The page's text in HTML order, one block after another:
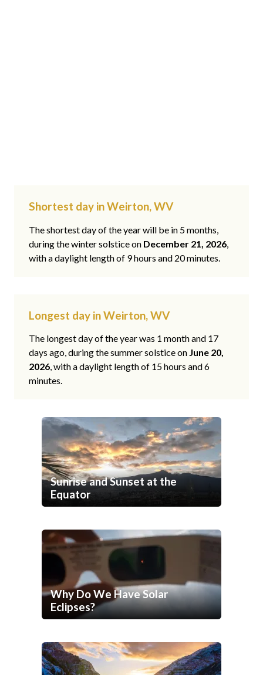
Shortest day in Weirton, WV
The shortest day of the year will be in 5 months,
during the winter solstice on December 21, 2026,
with a daylight length of 9 hours and 20 minutes.
Longest day in Weirton, WV
The longest day of the year was 1 month and 17
days ago, during the summer solstice on June 20,
2026, with a daylight length of 15 hours and 6
minutes.
Sunrise and Sunset at the
Equator
Why Do We Have Solar
Eclipses?